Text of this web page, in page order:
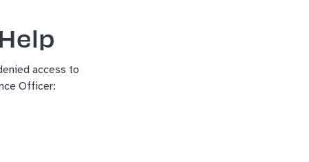
access to
Officer: